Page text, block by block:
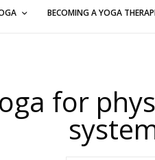
BECOMING A YOGA
for